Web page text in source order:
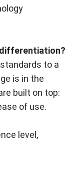
to a
is in the
built on top:
of use.
level,